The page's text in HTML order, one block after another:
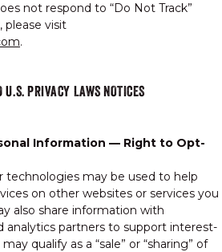
not respond to “Do Not Track”
please visit
.
PRIVACY LAWS NOTICES
Information — Right to Opt-
technologies may be used to help
on other websites or services you
also share information with
analytics partners to support interest-
qualify as a “sale” or “sharing” of